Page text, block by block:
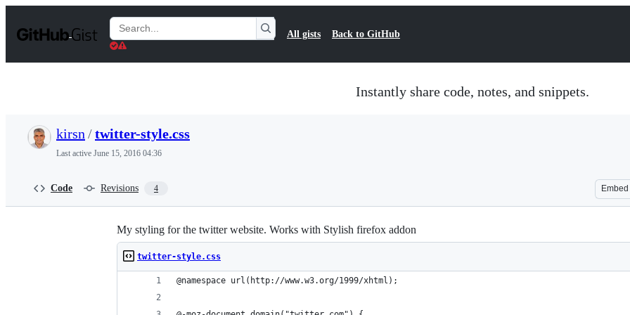
t
Search
Gists
All gists Back to GitHub
Instantly share code, notes, and snippets.
kirsn /twitter-style.css
Last active June 15, 2016 04:36
Code Revisions 4 Embed
My styling for the twitter website. Works with Stylish firefox addon
twitter-style.css
@namespace url(http://www.w3.org/1999/xhtml);